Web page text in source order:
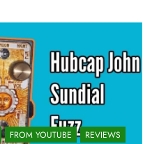
FROM YOUTUBE REVIEWS